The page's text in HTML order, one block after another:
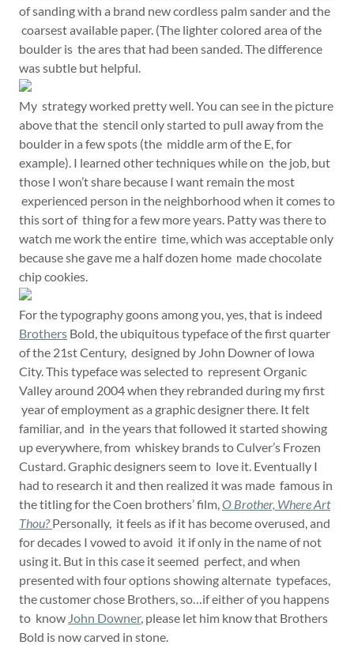
of sanding with a brand new cordless palm sander and the
coarsest available paper. (The lighter colored area of the
boulder is the ares that had been sanded. The difference
was subtle but helpful.
My strategy worked pretty well. You can see in the picture
above that the stencil only started to pull away from the
boulder in a few spots (the middle arm of the E, for
example). I learned other techniques while on the job, but
those I won’t share because I want remain the most
experienced person in the neighborhood when it comes to
this sort of thing for a few more years. Patty was there to
watch me work the entire time, which was acceptable only
because she gave me a half dozen home made chocolate
chip cookies.
For the typography goons among you, yes, that is indeed
Brothers Bold, the ubiquitous typeface of the first quarter
of the 21st Century, designed by John Downer of Iowa
City. This typeface was selected to represent Organic
Valley around 2004 when they rebranded during my first
year of employment as a graphic designer there. It felt
familiar, and in the years that followed it started showing
up everywhere, from whiskey brands to Culver’s Frozen
Custard. Graphic designers seem to love it. Eventually I
had to research it and then realized it was made famous in
the titling for the Coen brothers’ film, O Brother, Where Art
Thou?Personally, it feels as if it has become overused, and
for decades I vowed to avoid it if only in the name of not
using it. But in this case it seemed perfect, and when
presented with four options showing alternate typefaces,
the customer chose Brothers, so…if either of you happens
to know John Downer, please let him know that Brothers
Bold is now carved in stone.